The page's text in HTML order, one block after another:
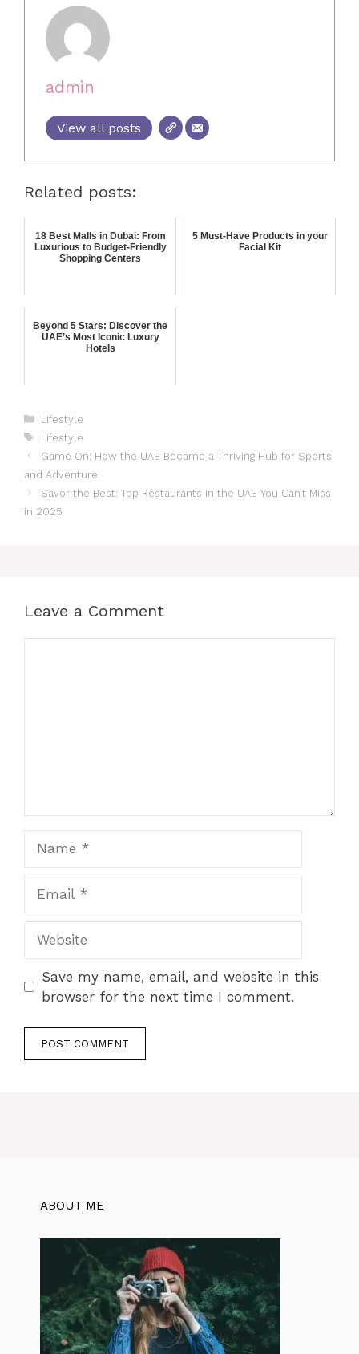
admin
View all posts
Related posts:
18 Best Malls in Dubai: From
Luxurious to Budget-Friendly
Shopping Centers
5 Must-Have Products in your
Facial Kit
Beyond 5 Stars: Discover the
UAE’s Most Iconic Luxury
Hotels
Lifestyle
Lifestyle
Game On: How the UAE Became a Thriving Hub for Sports
and Adventure
Savor the Best: Top Restaurants in the UAE You Can’t Miss
in 2025
Leave a Comment
Save my name, email, and website in this
browser for the next time I comment.
ABOUT ME